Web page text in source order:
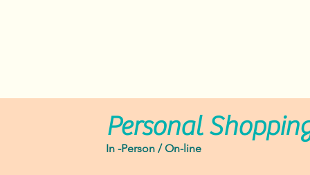
Personal
In -Person / On-line